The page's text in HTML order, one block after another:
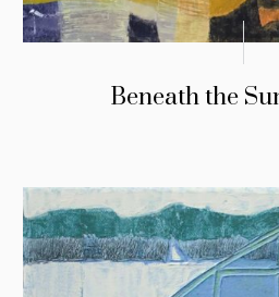
Beneath the